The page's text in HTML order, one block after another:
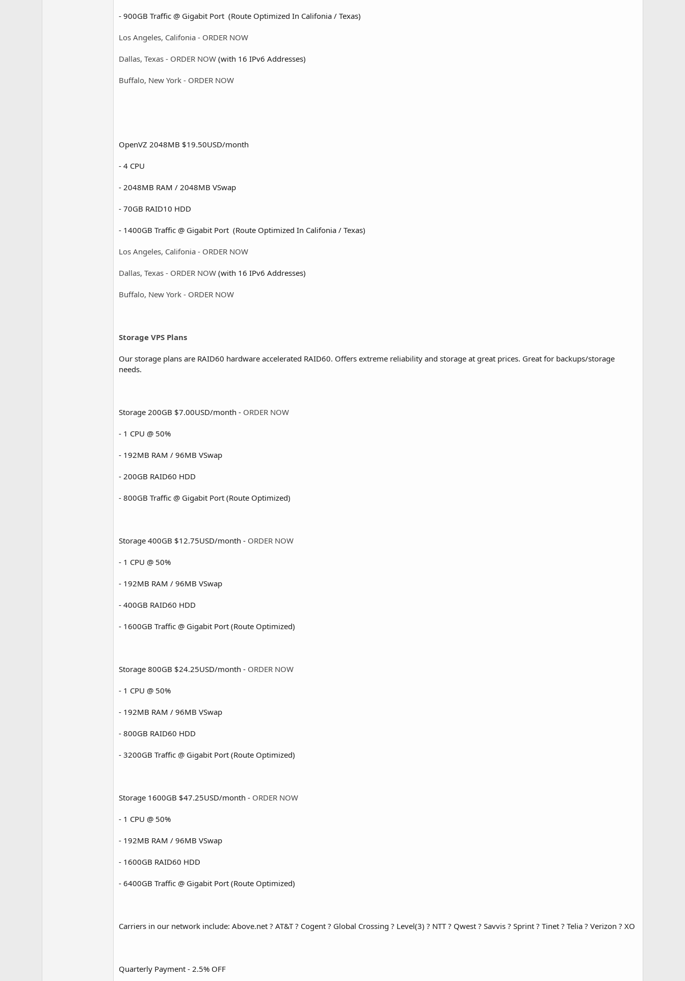
- 900GB Traffic @ Gigabit Port (Route Optimized In Califonia / Texas)
Los Angeles, Califonia - ORDER NOW
Dallas, Texas - ORDER NOW (with 16 IPv6 Addresses)
Buffalo, New York - ORDER NOW
OpenVZ 2048MB $19.50USD/month
- 4 CPU
- 2048MB RAM / 2048MB VSwap
- 70GB RAID10 HDD
- 1400GB Traffic @ Gigabit Port (Route Optimized In Califonia / Texas)
Los Angeles, Califonia - ORDER NOW
Dallas, Texas - ORDER NOW (with 16 IPv6 Addresses)
Buffalo, New York - ORDER NOW
Storage VPS Plans
Our storage plans are RAID60 hardware accelerated RAID60. Offers extreme reliability and storage at great prices. Great for backups/storage
needs.
Storage 200GB $7.00USD/month - ORDER NOW
- 1 CPU @ 50%
- 192MB RAM / 96MB VSwap
- 200GB RAID60 HDD
- 800GB Traffic @ Gigabit Port (Route Optimized)
Storage 400GB $12.75USD/month - ORDER NOW
- 1 CPU @ 50%
- 192MB RAM / 96MB VSwap
- 400GB RAID60 HDD
- 1600GB Traffic @ Gigabit Port (Route Optimized)
Storage 800GB $24.25USD/month - ORDER NOW
- 1 CPU @ 50%
- 192MB RAM / 96MB VSwap
- 800GB RAID60 HDD
- 3200GB Traffic @ Gigabit Port (Route Optimized)
Storage 1600GB $47.25USD/month - ORDER NOW
- 1 CPU @ 50%
- 192MB RAM / 96MB VSwap
- 1600GB RAID60 HDD
- 6400GB Traffic @ Gigabit Port (Route Optimized)
Carriers in our network include: Above.net ? AT&T ? Cogent ? Global Crossing ? Level(3) ? NTT ? Qwest ? Savvis ? Sprint ? Tinet ? Telia ? Verizon ? XO
Quarterly Payment - 2.5% OFF